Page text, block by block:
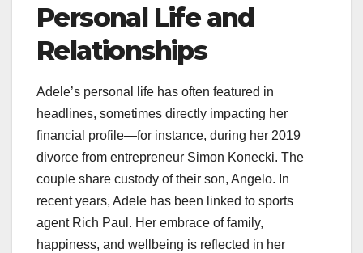
Personal Life and
Relationships
Adele’s personal life has often featured in
headlines, sometimes directly impacting her
financial profile—for instance, during her 2019
divorce from entrepreneur Simon Konecki. The
couple share custody of their son, Angelo. In
recent years, Adele has been linked to sports
agent Rich Paul. Her embrace of family,
happiness, and wellbeing is reflected in her